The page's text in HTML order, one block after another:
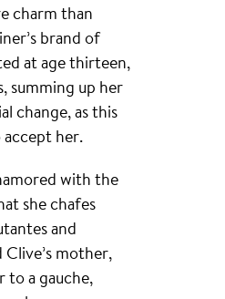
charm than
brand of
at age thirteen,
summing up her
change, as this
her.
with the
she chafes
and
mother,
to a gauche,